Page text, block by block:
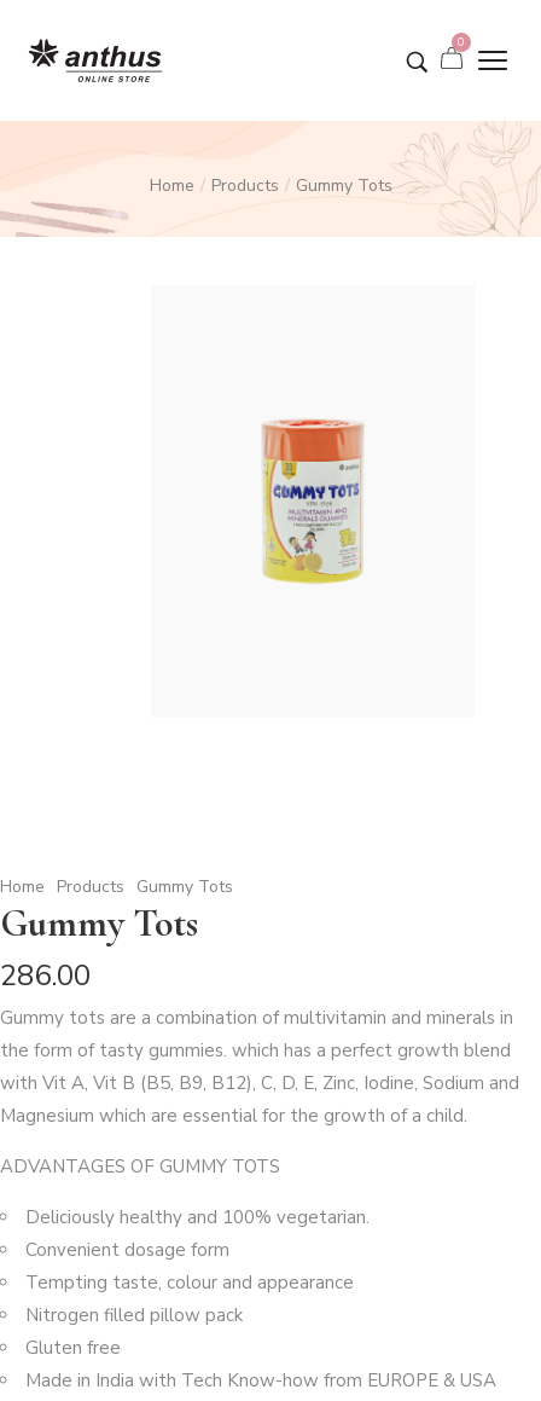
0
Home / Products / Gummy Tots
Gummy Tots
Home Products Gummy Tots
286.00
Gummy tots are a combination of multivitamin and minerals in
the form of tasty gummies. which has a perfect growth blend
with Vit A, Vit B (B5, B9, B12), C, D, E, Zinc, Iodine, Sodium and
Magnesium which are essential for the growth of a child.
ADVANTAGES OF GUMMY TOTS
Deliciously healthy and 100% vegetarian.
Convenient dosage form
Tempting taste, colour and appearance
Nitrogen filled pillow pack
Gluten free
Made in India with Tech Know-how from EUROPE & USA